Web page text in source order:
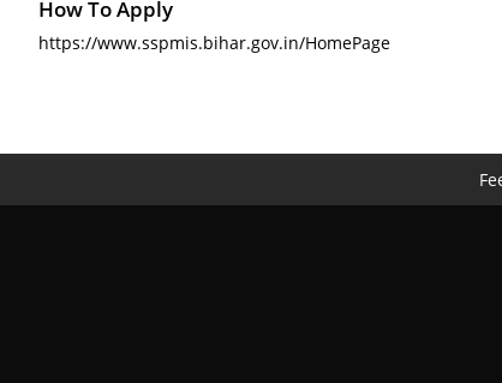
How To Apply
https://www.sspmis.bihar.gov.in/HomePage